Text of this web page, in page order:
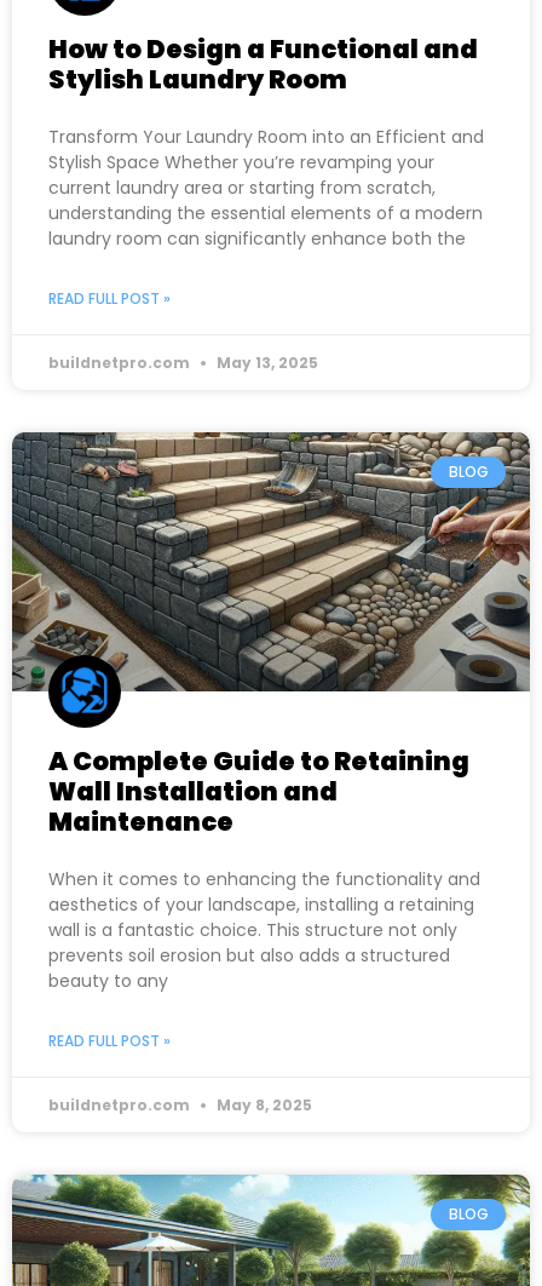
How to Design a Functional and
Stylish Laundry Room
Transform Your Laundry Room into an Efficient and
Stylish Space Whether you’re revamping your
current laundry area or starting from scratch,
understanding the essential elements of a modern
laundry room can significantly enhance both the
READ FULL POST »
buildnetpro.com May 13, 2025
BLOG
A Complete Guide to Retaining
Wall Installation and
Maintenance
When it comes to enhancing the functionality and
aesthetics of your landscape, installing a retaining
wall is a fantastic choice. This structure not only
prevents soil erosion but also adds a structured
beauty to any
READ FULL POST »
buildnetpro.com May 8, 2025
BLOG